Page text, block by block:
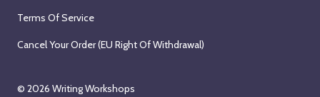
Terms Of Service
Cancel Your Order (EU Right Of Withdrawal)
© 2026 Writing Workshops